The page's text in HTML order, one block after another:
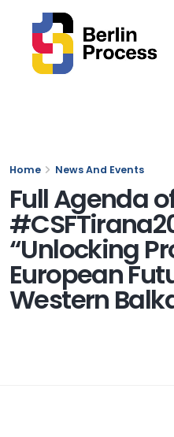
Home News And Events
Full Agenda
“Unlocking
European
Western